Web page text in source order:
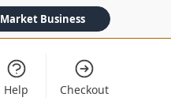
Business
Help Checkout